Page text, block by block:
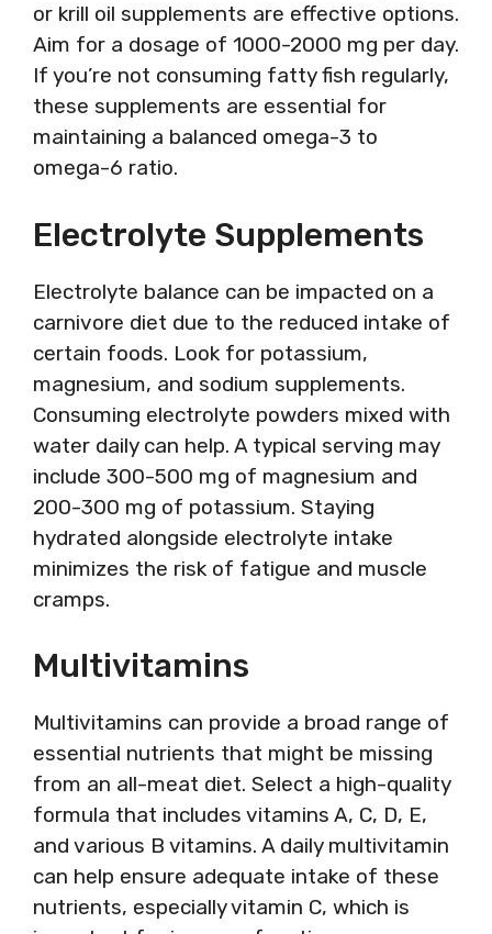
or krill oil supplements are effective options.
Aim for a dosage of 1000-2000 mg per day.
If you’re not consuming fatty fish regularly,
these supplements are essential for
maintaining a balanced omega-3 to
omega-6 ratio.
Electrolyte Supplements
Electrolyte balance can be impacted on a
carnivore diet due to the reduced intake of
certain foods. Look for potassium,
magnesium, and sodium supplements.
Consuming electrolyte powders mixed with
water daily can help. A typical serving may
include 300-500 mg of magnesium and
200-300 mg of potassium. Staying
hydrated alongside electrolyte intake
minimizes the risk of fatigue and muscle
cramps.
Multivitamins
Multivitamins can provide a broad range of
essential nutrients that might be missing
from an all-meat diet. Select a high-quality
formula that includes vitamins A, C, D, E,
and various B vitamins. A daily multivitamin
can help ensure adequate intake of these
nutrients, especially vitamin C, which is